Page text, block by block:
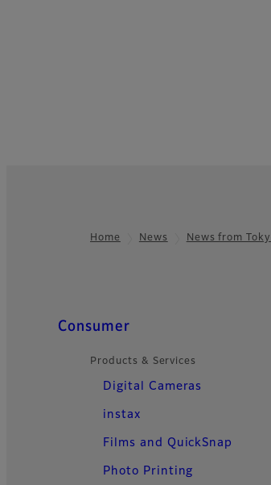
Home News News from
Quick Links
Consumer
Products & Services
Digital Cameras
instax
Films and QuickSnap
Photo Printing